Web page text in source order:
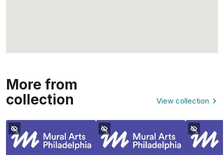
More from
collection
View collection